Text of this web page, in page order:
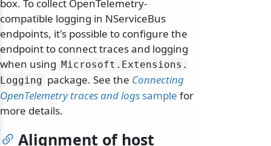
box. To collect OpenTelemetry-
compatible logging in NServiceBus
endpoints, it's possible to configure the
endpoint to connect traces and logging
when using Microsoft. Extensions.
Logging package. See the Connecting
OpenTelemetry traces and logs sample for
more details.
Alignment of host